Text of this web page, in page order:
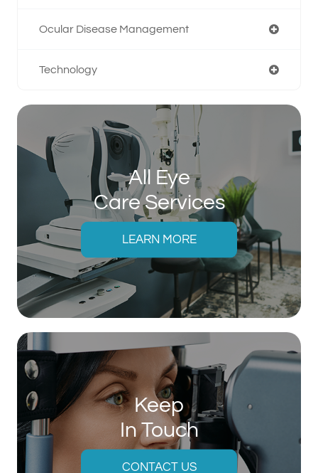
Ocular Disease Management
Technology
All Eye
Care Services
LEARN MORE
Keep
In Touch
CONTACT US